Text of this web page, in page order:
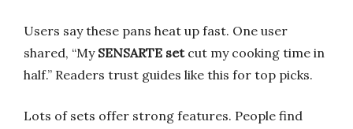
Users say these pans heat up fast. One user
shared, “My SENSARTE setcut my cooking time in
half.” Readers trust guides like this for top picks.
Lots of sets offer strong features. People find